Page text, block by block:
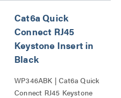
Cat6a Quick
Connect RJ45
Keystone Insert in
Black
WP346ABK | Cat6a Quick
Connect RJ45 Keystone